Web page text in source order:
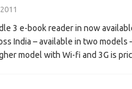
3 e-book reader in now
India – available in two
model with Wi-fi and 3G is